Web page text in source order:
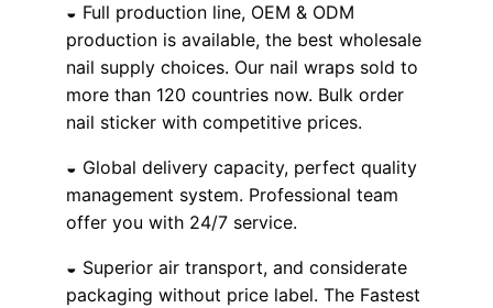
◒ Full production line, OEM & ODM
production is available, the best wholesale
nail supply choices. Our nail wraps sold to
more than 120 countries now. Bulk order
nail sticker with competitive prices.
◒ Global delivery capacity, perfect quality
management system. Professional team
offer you with 24/7 service.
◒ Superior air transport, and considerate
packaging without price label. The Fastest